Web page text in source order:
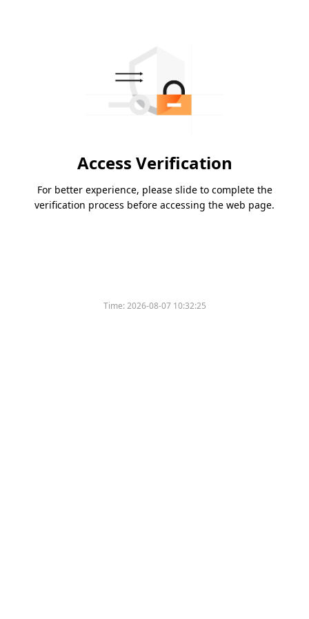
Access Verification
For better experience, please slide to complete the
verification process before accessing the web page.
Time:2026-08-07 10:32:25